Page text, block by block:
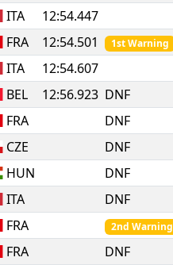
ITA
12:54.447
FRA 12:54.501 1st Warning
ITA
12:54.607
BEL 12:56.923 DNF
FRA
DNF
CZE
DNF
HUN
DNF
ITA
DNF
FRA 2nd Warning
FRA
DNF